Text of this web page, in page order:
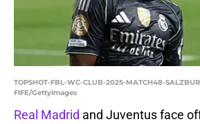
TOPSHOT-FBL-WC-CLUB-2025-MATCH48-
FIFE/GettyImages
Real Madrid and Juventus face